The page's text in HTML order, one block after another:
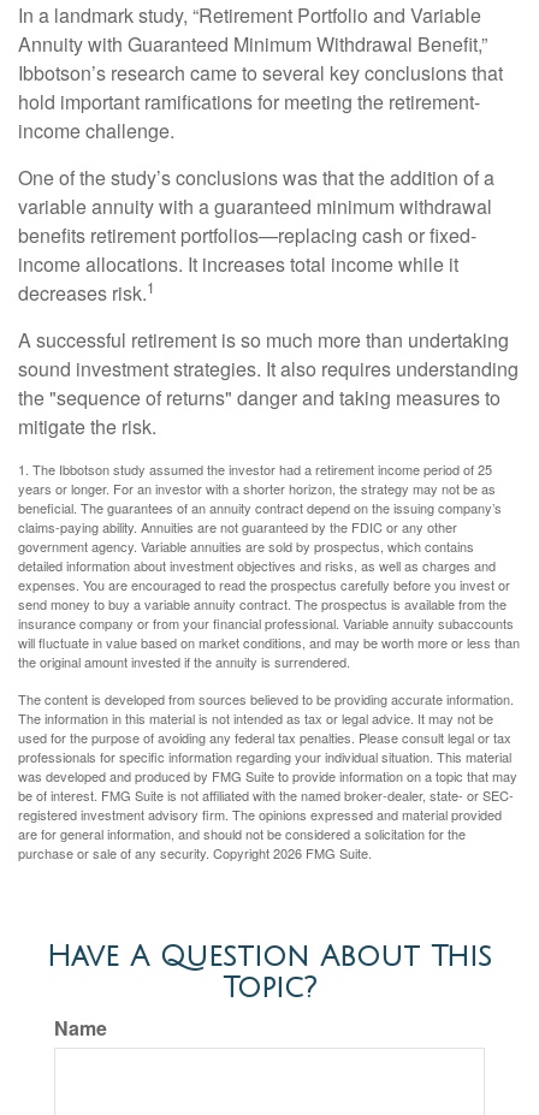
In a landmark study, “Retirement Portfolio and Variable
Annuity with Guaranteed Minimum Withdrawal Benefit,”
Ibbotson’s research came to several key conclusions that
hold important ramifications for meeting the retirement-
income challenge.
One of the study’s conclusions was that the addition of a
variable annuity with a guaranteed minimum withdrawal
benefits retirement portfolios—replacing cash or fixed-
income allocations. It increases total income while it
decreases risk.1
A successful retirement is so much more than undertaking
sound investment strategies. It also requires understanding
the "sequence of returns" danger and taking measures to
mitigate the risk.
1. The Ibbotson study assumed the investor had a retirement income period of 25
years or longer. For an investor with a shorter horizon, the strategy may not be as
beneficial. The guarantees of an annuity contract depend on the issuing company’s
claims-paying ability. Annuities are not guaranteed by the FDIC or any other
government agency. Variable annuities are sold by prospectus, which contains
detailed information about investment objectives and risks, as well as charges and
expenses. You are encouraged to read the prospectus carefully before you invest or
send money to buy a variable annuity contract. The prospectus is available from the
insurance company or from your financial professional. Variable annuity subaccounts
will fluctuate in value based on market conditions, and may be worth more or less than
the original amount invested if the annuity is surrendered.
The content is developed from sources believed to be providing accurate information.
The information in this material is not intended as tax or legal advice. It may not be
used for the purpose of avoiding any federal tax penalties. Please consult legal or tax
professionals for specific information regarding your individual situation. This material
was developed and produced by FMG Suite to provide information on a topic that may
be of interest. FMG Suite is not affiliated with the named broker-dealer, state- or SEC-
registered investment advisory firm. The opinions expressed and material provided
are for general information, and should not be considered a solicitation for the
purchase or sale of any security. Copyright2026 FMG Suite.
Have A Question About This
Topic?
Name